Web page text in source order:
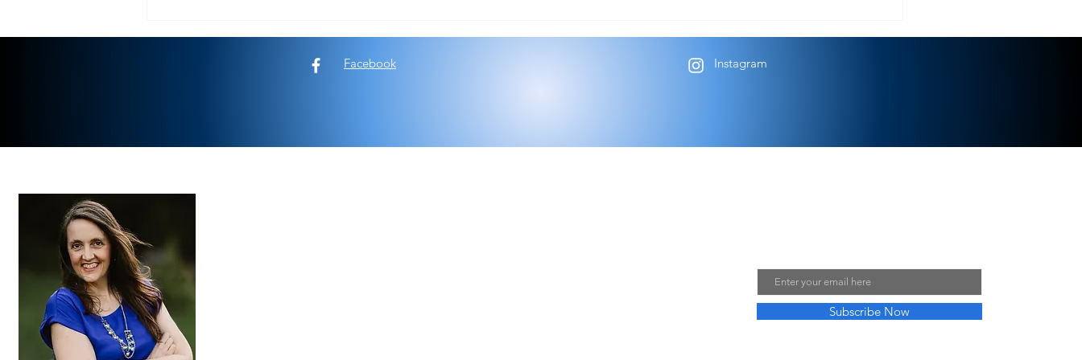
fishing pole
Facebook Instagram
Subscribe Now